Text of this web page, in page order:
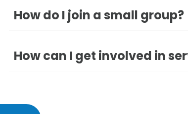
How do I join a small group?
How can I get involved in